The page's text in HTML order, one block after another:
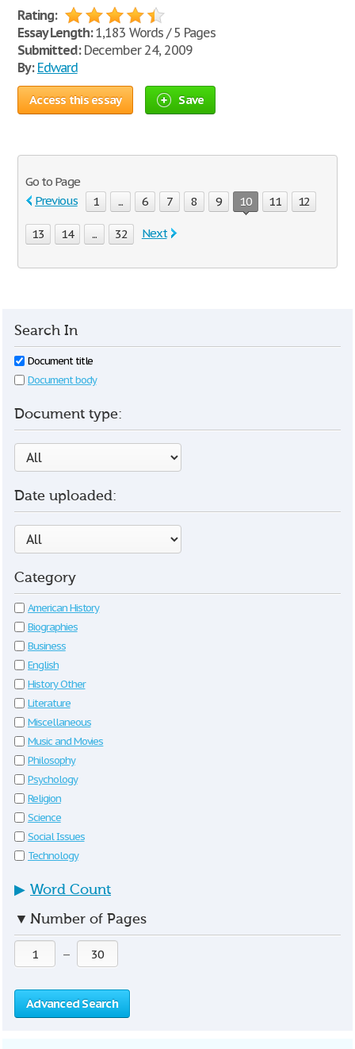
Rating:
Essay Length:1,183 Words / 5 Pages
Submitted:December 24, 2009
By: Edward
Access this essay Save
Go to Page
Previous
1 ... 6 7 8 9 10 11 12
13 14 ... 32 Next
Search In
Document title
Document body
Document type:
Date uploaded:
Category
American History
Biographies
Business
English
History Other
Literature
Miscellaneous
Music and Movies
Philosophy
Psychology
Religion
Science
Social Issues
Technology
▶ Word Count
▼ Number of Pages
—
Advanced Search